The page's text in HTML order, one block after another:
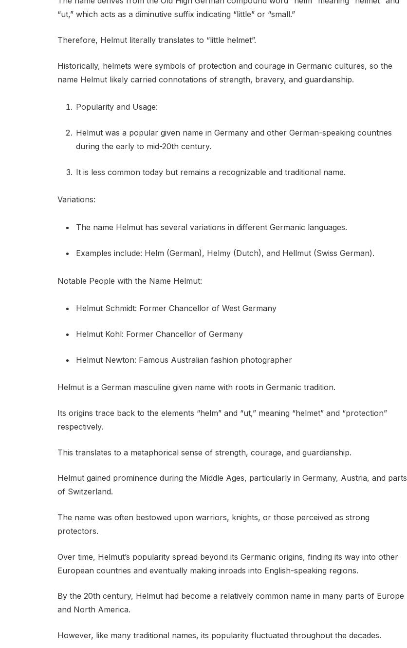
“ut,” which acts as a diminutive suffix indicating “little” or “small.”
Therefore, Helmut literally translates to “little helmet”.
Historically, helmets were symbols of protection and courage in Germanic cultures, so the
name Helmut likely carried connotations of strength, bravery, and guardianship.
Popularity and Usage:
Helmut was a popular given name in Germany and other German-speaking countries
during the early to mid-20th century.
It is less common today but remains a recognizable and traditional name.
Variations:
The name Helmut has several variations in different Germanic languages.
Examples include: Helm (German), Helmy (Dutch), and Hellmut (Swiss German).
Notable People with the Name Helmut:
Helmut Schmidt: Former Chancellor of West Germany
Helmut Kohl: Former Chancellor of Germany
Helmut Newton: Famous Australian fashion photographer
Helmut is a German masculine given name with roots in Germanic tradition.
Its origins trace back to the elements “helm” and “ut,” meaning “helmet” and “protection”
respectively.
This translates to a metaphorical sense of strength, courage, and guardianship.
Helmut gained prominence during the Middle Ages, particularly in Germany, Austria, and parts
of Switzerland.
The name was often bestowed upon warriors, knights, or those perceived as strong
protectors.
Over time, Helmut’s popularity spread beyond its Germanic origins, finding its way into other
European countries and eventually making inroads into English-speaking regions.
By the 20th century, Helmut had become a relatively common name in many parts of Europe
and North America.
However, like many traditional names, its popularity fluctuated throughout the decades.